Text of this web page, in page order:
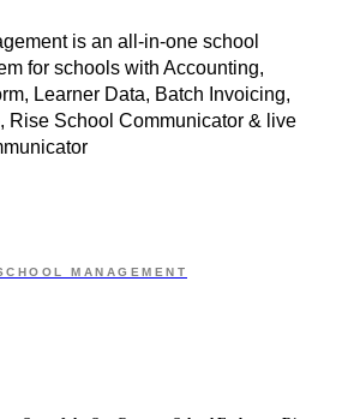
is an all-in-one school
for schools with Accounting,
Learner Data, Batch Invoicing,
Rise School Communicator & live
MANAGEMENT